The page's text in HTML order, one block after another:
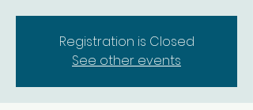
Registration is Closed
See other events